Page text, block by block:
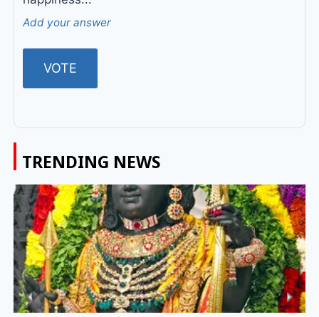
Add your answer
TRENDING NEWS